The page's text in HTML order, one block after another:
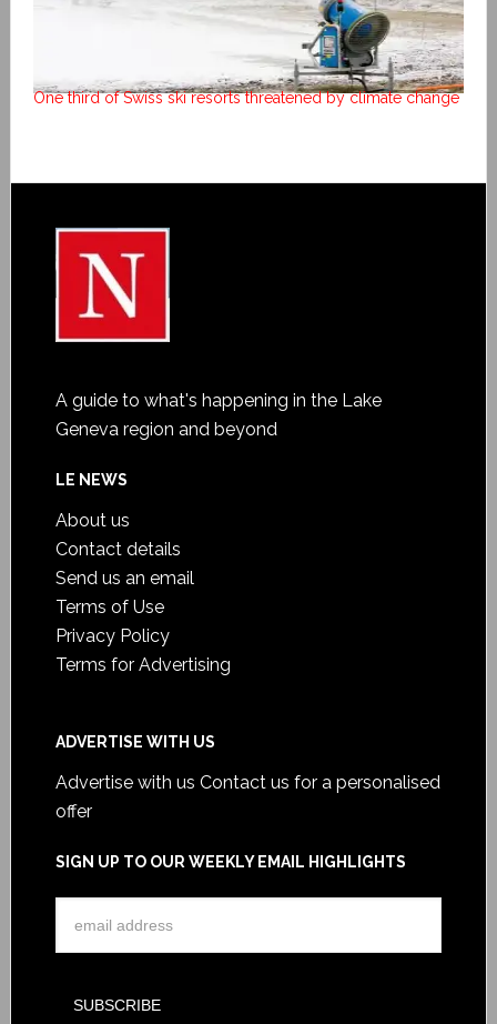
One third of Swiss ski resorts threatened by climate change
A guide to what's happening in the Lake
Geneva region and beyond
LE NEWS
About us
Contact details
Send us an email
Terms of Use
Privacy Policy
Terms for Advertising
ADVERTISE WITH US
Advertise with us Contact us for a personalised
offer
SIGN UP TO OUR WEEKLY EMAIL HIGHLIGHTS